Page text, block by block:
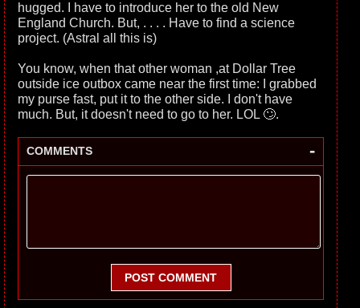
hugged. I have to introduce her to the old New
England Church. But, . . . . Have to find a science
project. (Astral all this is)
You know, when that other woman ,at Dollar Tree
outside ice outbox came near the first time: I grabbed
my purse fast, put it to the other side. I don't have
much. But, it doesn't need to go to her. LOL 🙄.
COMMENTS -
POST COMMENT